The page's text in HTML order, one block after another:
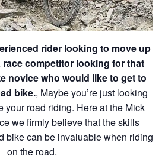
rider looking to move up
race competitor looking for that
novice who would like to get to
bike., Maybe you’re just looking
your road riding. Here at the Mick
we firmly believe that the skills
bike can be invaluable when riding
on the road.